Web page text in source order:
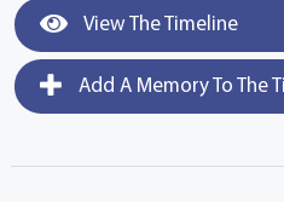
View The Timeline
Add A Memory To The